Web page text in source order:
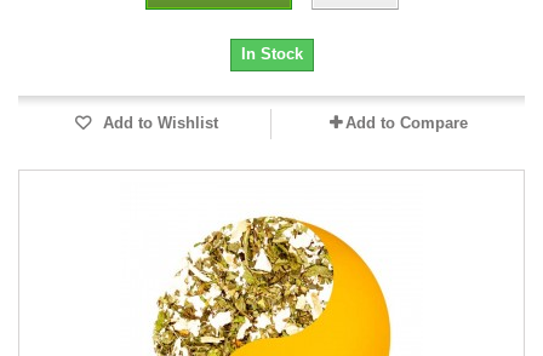
In Stock
Add to Wishlist Add to Compare